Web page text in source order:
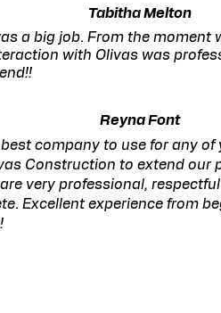
Tabitha Melton
a big job. From the moment
with Olivas was
Reyna Font
company to use for any
Construction to extend our
very professional,
Excellent experience from